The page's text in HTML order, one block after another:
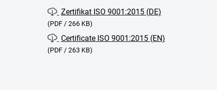
Zertifikat ISO 9001:2015 (DE)
(PDF / 266 KB)
Certificate ISO 9001:2015 (EN)
(PDF / 263 KB)